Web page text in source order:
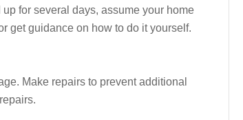
for several days, assume your home
get guidance on how to do it yourself.
Make repairs to prevent additional